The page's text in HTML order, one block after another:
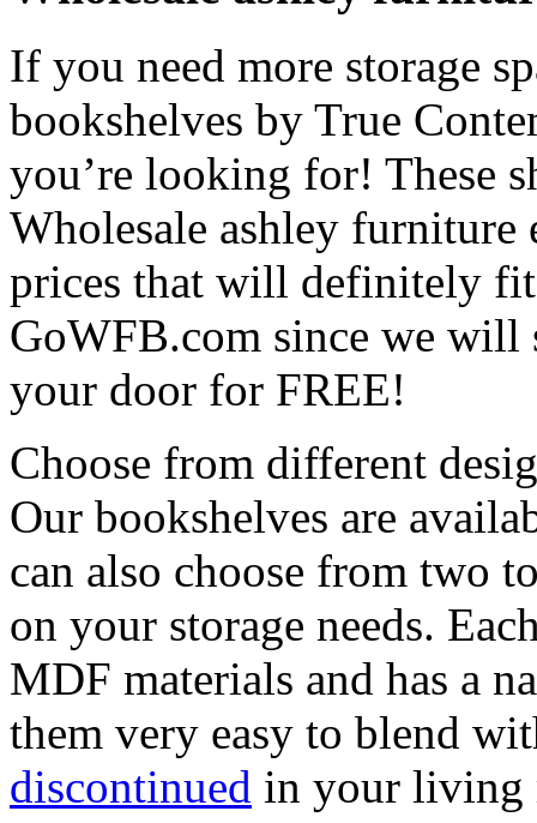
If you need more storage
bookshelves by True
you’re looking for! These
Wholesale ashley
prices that will definitely
GoWFB.com since we will
your door for FREE!
Choose from different
Our bookshelves are
can also choose from two
on your storage needs.
MDF materials and has a
them very easy to blend
discontinued in your living